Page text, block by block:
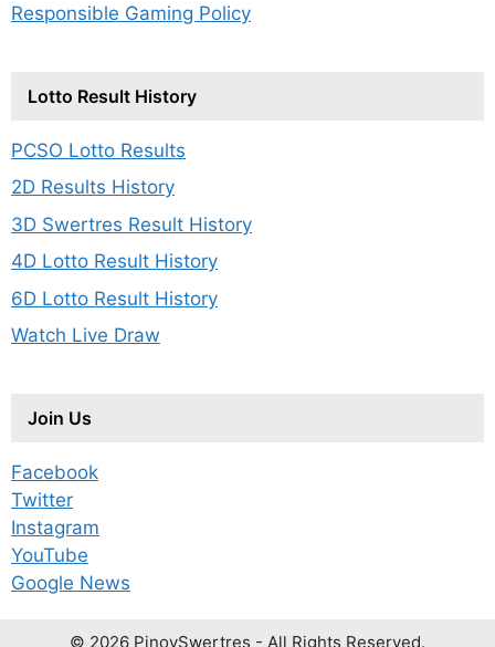
Responsible Gaming Policy
Lotto Result History
PCSO Lotto Results
2D Results History
3D Swertres Result History
4D Lotto Result History
6D Lotto Result History
Watch Live Draw
Join Us
Facebook
Twitter
Instagram
YouTube
Google News
© 2026 PinoySwertres - All Rights Reserved.